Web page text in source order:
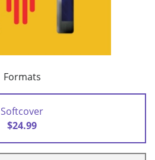
Formats
Softcover
$24.99